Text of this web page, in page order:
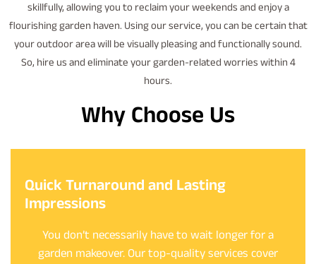
skillfully, allowing you to reclaim your weekends and enjoy a
flourishing garden haven. Using our service, you can be certain that
your outdoor area will be visually pleasing and functionally sound.
So, hire us and eliminate your garden-related worries within 4
hours.
Why Choose Us
Quick Turnaround and Lasting
Impressions
You don’t necessarily have to wait longer for a
garden makeover. Our top-quality services cover